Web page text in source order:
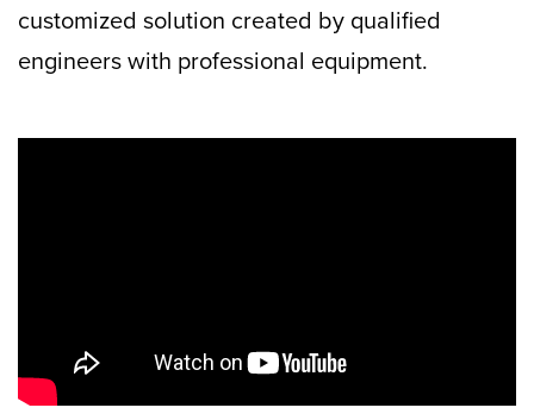
customized solution created by qualified
engineers with professional equipment.